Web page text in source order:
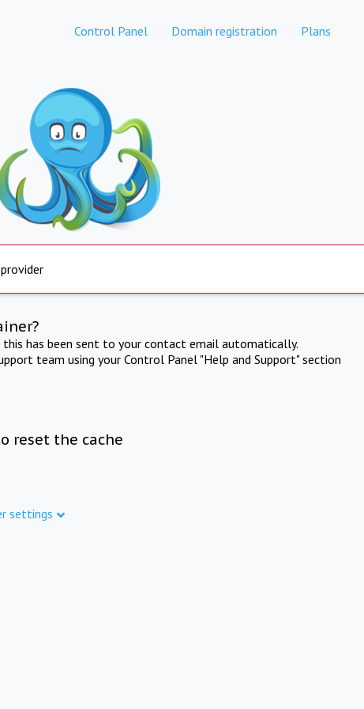
Control Panel Domain registration Plans
has been sent to your contact email automatically.
team using your Control Panel "Help and Support" section
reset the cache
settings